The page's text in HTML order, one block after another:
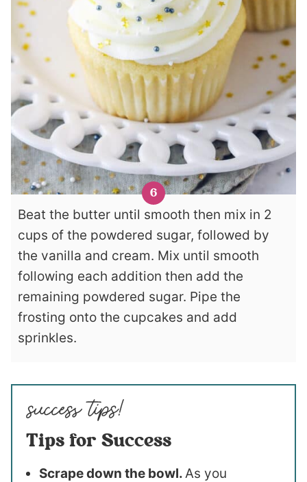
Beat the butter until smooth then mix in 2
cups of the powdered sugar, followed by
the vanilla and cream. Mix until smooth
following each addition then add the
remaining powdered sugar. Pipe the
frosting onto the cupcakes and add
sprinkles.
Tips for Success
Scrape down the bowl.As you